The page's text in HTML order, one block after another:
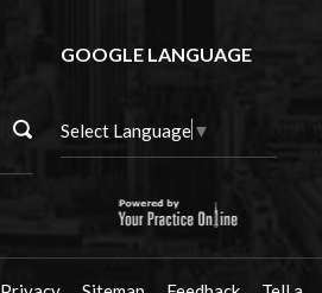
GOOGLE LANGUAGE
Select Language ▼